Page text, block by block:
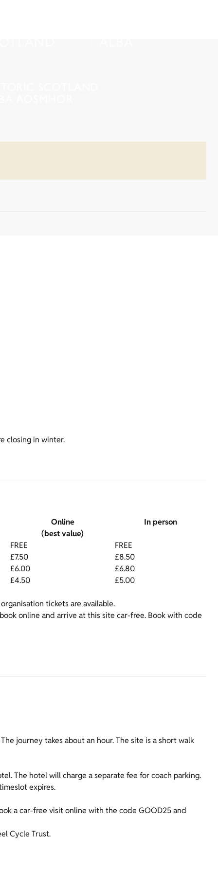
closing in winter.
Online
(best value)
In person
FREE
FREE
£7.50
£8.50
£6.00
£6.80
£4.50
£5.00
tickets are available.
online and arrive at this site car-free. Book with code
journey takes about an hour. The site is a short walk
The hotel will charge a separate fee for coach parking.
expires.
a car-free visit online with the code GOOD25 and
Cycle Trust.